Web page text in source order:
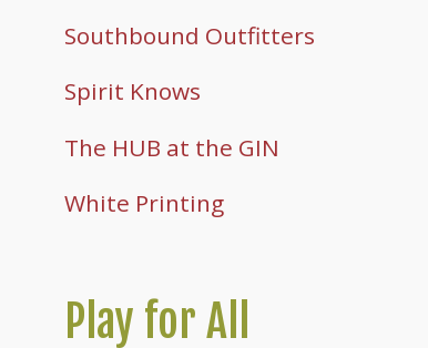
Southbound Outfitters
Spirit Knows
The HUB at the GIN
White Printing
Play for All